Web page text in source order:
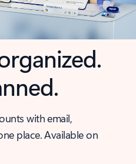
with email,
place. Available on